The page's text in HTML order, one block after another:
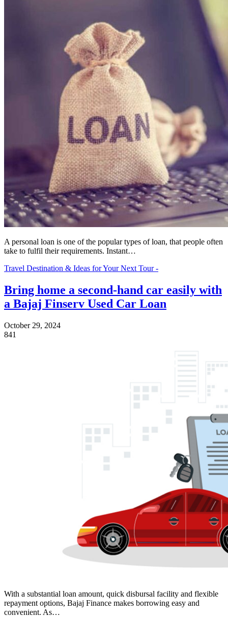
A personal loan is one of the popular types of loan, that people often
take to fulfil their requirements. Instant…
Travel Destination & Ideas for Your Next Tour -
Bring home a second-hand car easily with
a Bajaj Finserv Used Car Loan
October 29, 2024
841
With a substantial loan amount, quick disbursal facility and flexible
repayment options, Bajaj Finance makes borrowing easy and
convenient. As…